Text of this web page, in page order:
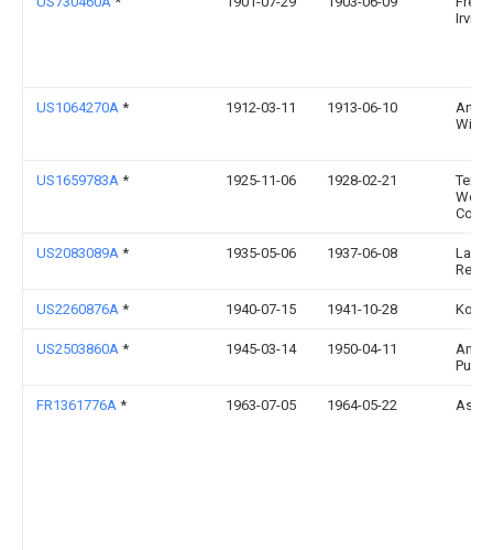
Irvine
US1064270A * 1912-03-11 1913-06-10
US1659783A * 1925-11-06 1928-02-21
Corp
US2083089A * 1935-05-06 1937-06-08
US2260876A * 1940-07-15 1941-10-28 Kobe
US2503860A * 1945-03-14 1950-04-11
FR1361776A * 1963-07-05 1964-05-22 Asea